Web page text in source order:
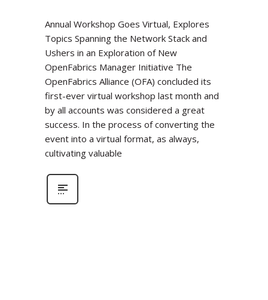
Annual Workshop Goes Virtual, Explores
Topics Spanning the Network Stack and
Ushers in an Exploration of New
OpenFabrics Manager Initiative The
OpenFabrics Alliance (OFA) concluded its
first-ever virtual workshop last month and
by all accounts was considered a great
success. In the process of converting the
event into a virtual format, as always,
cultivating valuable